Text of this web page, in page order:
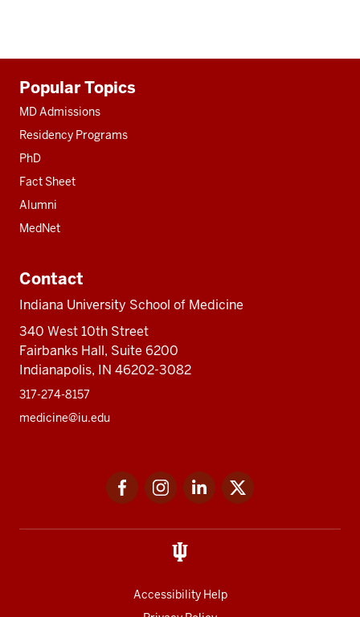
resources
Popular Topics
MD Admissions
Residency Programs
PhD
Fact Sheet
Alumni
MedNet
Contact
Indiana University School of Medicine
340 West 10th Street
Fairbanks Hall, Suite 6200
Indianapolis, IN 46202-3082
317-274-8157
medicine@iu.edu
FacebookInstagramLinkedIn
Accessibility Help